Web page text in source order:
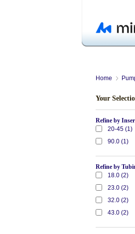
Home
Your
Refine by
20-45 (1)
90.0 (1)
Refine by
18.0 (2)
23.0 (2)
32.0 (2)
43.0 (2)